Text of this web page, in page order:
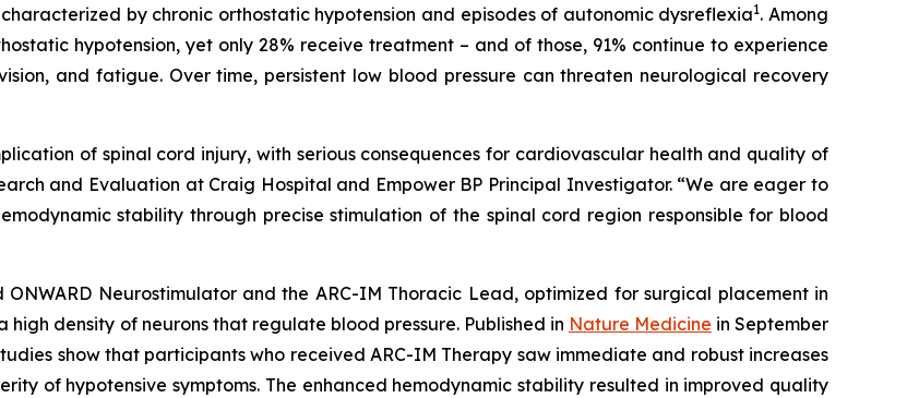
by chronic orthostatic hypotension and episodes of autonomic dysreflexia1. Among
hypotension, yet only 28% receive treatment – and of those, 91% continue to experience
and fatigue. Over time, persistent low blood pressure can threaten neurological recovery
of spinal cord injury, with serious consequences for cardiovascular health and quality of
and Evaluation at Craig Hospital and Empower BP Principal Investigator. “We are eager to
stability through precise stimulation of the spinal cord region responsible for blood
ONWARD Neurostimulator and the ARC-IM Thoracic Lead, optimized for surgical placement in
density of neurons that regulate blood pressure. Published in Nature Medicine in September
show that participants who received ARC-IM Therapy saw immediate and robust increases
of hypotensive symptoms. The enhanced hemodynamic stability resulted in improved quality